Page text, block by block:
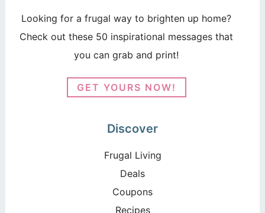
Looking for a frugal way to brighten up home?
Check out these 50 inspirational messages that
you can grab and print!
GET YOURS NOW!
Discover
Frugal Living
Deals
Coupons
Recipes